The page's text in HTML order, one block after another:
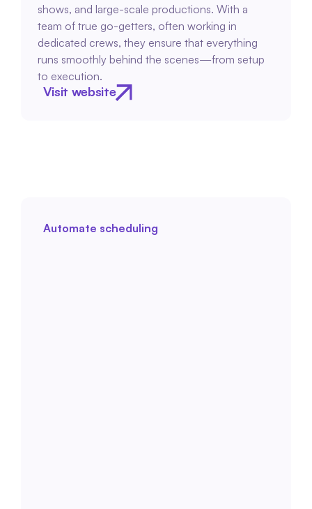
shows, and large-scale productions. With a
team of true go-getters, often working in
dedicated crews, they ensure that everything
runs smoothly behind the scenes—from setup
to execution.
Visit website
Automate scheduling